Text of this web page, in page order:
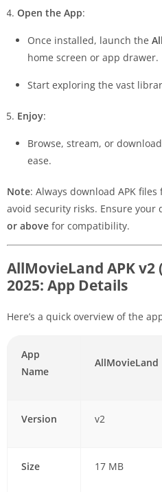
Open the App:
Once installed, launch the
home screen or app drawer.
Start exploring the vast
Enjoy:
Browse, stream, or
ease.
Note: Always download APK
avoid security risks. Ensure your
or above for compatibility.
AllMovieLand APK v2
2025: App Details
Here’s a quick overview of the
App
Name
AllMovieLand
Version v2
Size 17 MB